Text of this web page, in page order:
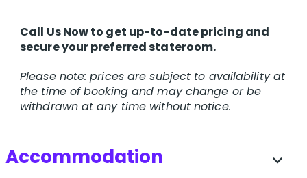
Call Us Now to get up-to-date pricing and
secure your preferred stateroom.
Please note: prices are subject to availability at
the time of booking and may change or be
withdrawn at any time without notice.
Accommodation expand_more